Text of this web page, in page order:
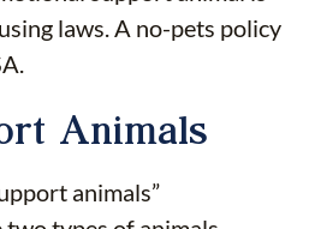
laws. A no-pets policy
Animals
animals”